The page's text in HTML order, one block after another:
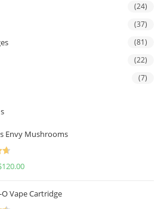
(24)
(37)
(81)
(22)
(7)
Envy Mushrooms
120.00
O Vape Cartridge